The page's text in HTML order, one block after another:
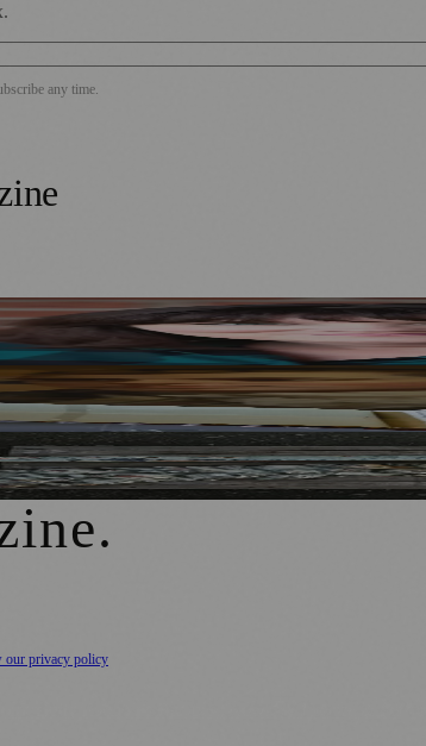
any time.
Mother to Edinburgh Fringe
Museum Visitors
North Bridge
.
our privacy policy